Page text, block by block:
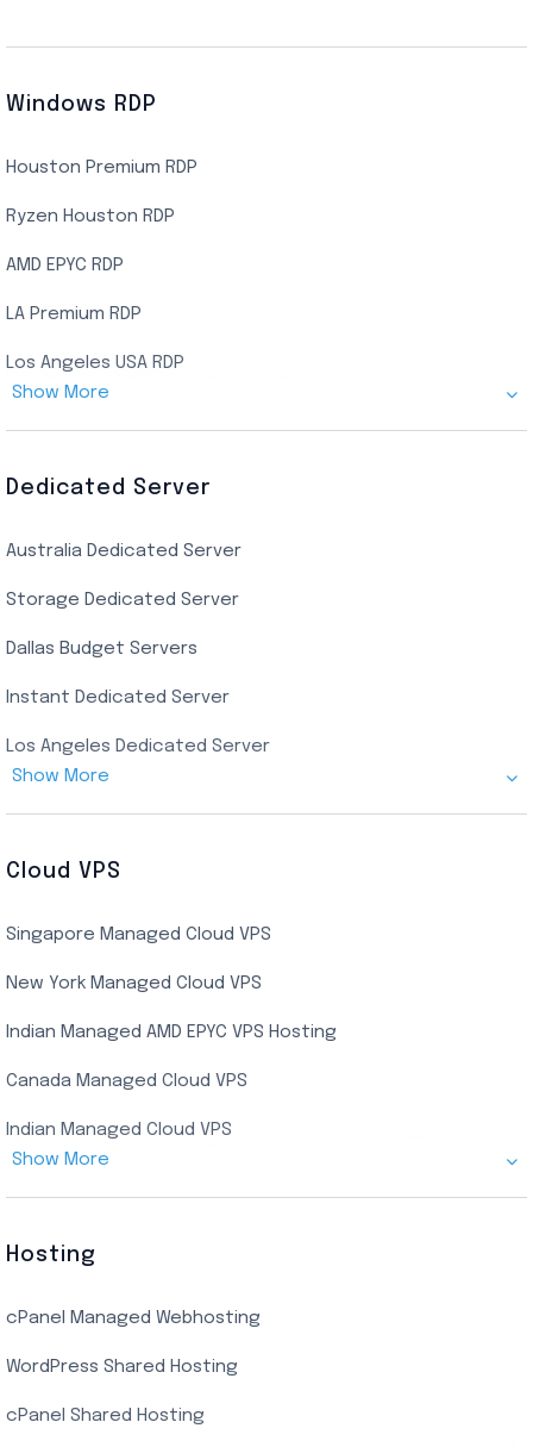
Windows RDP
Houston Premium RDP
Ryzen Houston RDP
AMD EPYC RDP
LA Premium RDP
Los Angeles USA RDP
India Residential RDP (Static)
Singapore Private RDP
Ryzen Private RDP
UK Real Residential RDP
US Real Residential RDP
Indian Admin RDP
Encoding RDP
USA Admin RDP
Budget/Europe Admin RDP
USA Shared RDP
Show More
Dedicated Server
Australia Dedicated Server
Storage Dedicated Server
Dallas Budget Servers
Instant Dedicated Server
Los Angeles Dedicated Server
Indian Dedicated Server
Show More
Cloud VPS
Singapore Managed Cloud VPS
New York Managed Cloud VPS
Indian Managed AMD EPYC VPS Hosting
Canada Managed Cloud VPS
Indian Managed Cloud VPS
SSD Managed VPS Hosting
Dallas Managed Cloud VPS
AMD EPYC Managed Storage VPS
Show More
Hosting
cPanel Managed Webhosting
WordPress Shared Hosting
cPanel Shared Hosting